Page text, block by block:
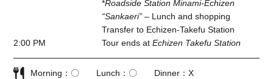
*Roadside Station Minami-Echizen
“Sankaeri”– Lunch and shopping
Transfer to Echizen-Takefu Station
2:00 PM
Tour ends at Echizen Takefu Station
Morning 〇 Lunch 〇 Dinner X